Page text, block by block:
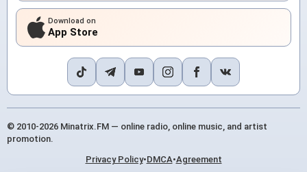
Download on
App Store
© 2010-2026 Minatrix.FM — online radio, online music, and artist
promotion.
Privacy Policy•DMCA•Agreement